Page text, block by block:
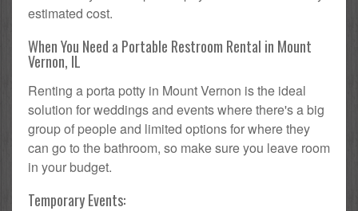
estimated cost.
When You Need a Portable Restroom Rental in Mount
Vernon, IL
Renting a porta potty in Mount Vernon is the ideal
solution for weddings and events where there's a big
group of people and limited options for where they
can go to the bathroom, so make sure you leave room
in your budget.
Temporary Events: